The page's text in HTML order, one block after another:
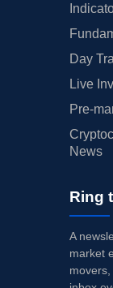
Day
Live
Pre-
News
Ring
A
market